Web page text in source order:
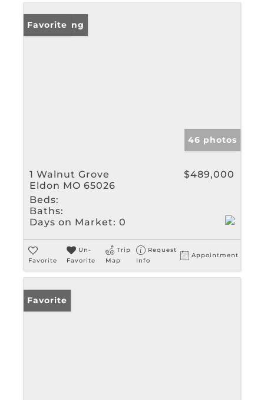
New Listing
Favorite
46 photos
1 Walnut Grove
Eldon MO 65026
$489,000
Beds:
Baths:
Days on Market: 0
Favorite
Un-
Favorite
Trip
Map
Request
Info
Appointment
Favorite